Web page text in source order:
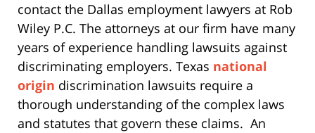
contact the Dallas employment lawyers at Rob
Wiley P.C. The attorneys at our firm have many
years of experience handling lawsuits against
discriminating employers. Texas national
origin discrimination lawsuits require a
thorough understanding of the complex laws
and statutes that govern these claims. An